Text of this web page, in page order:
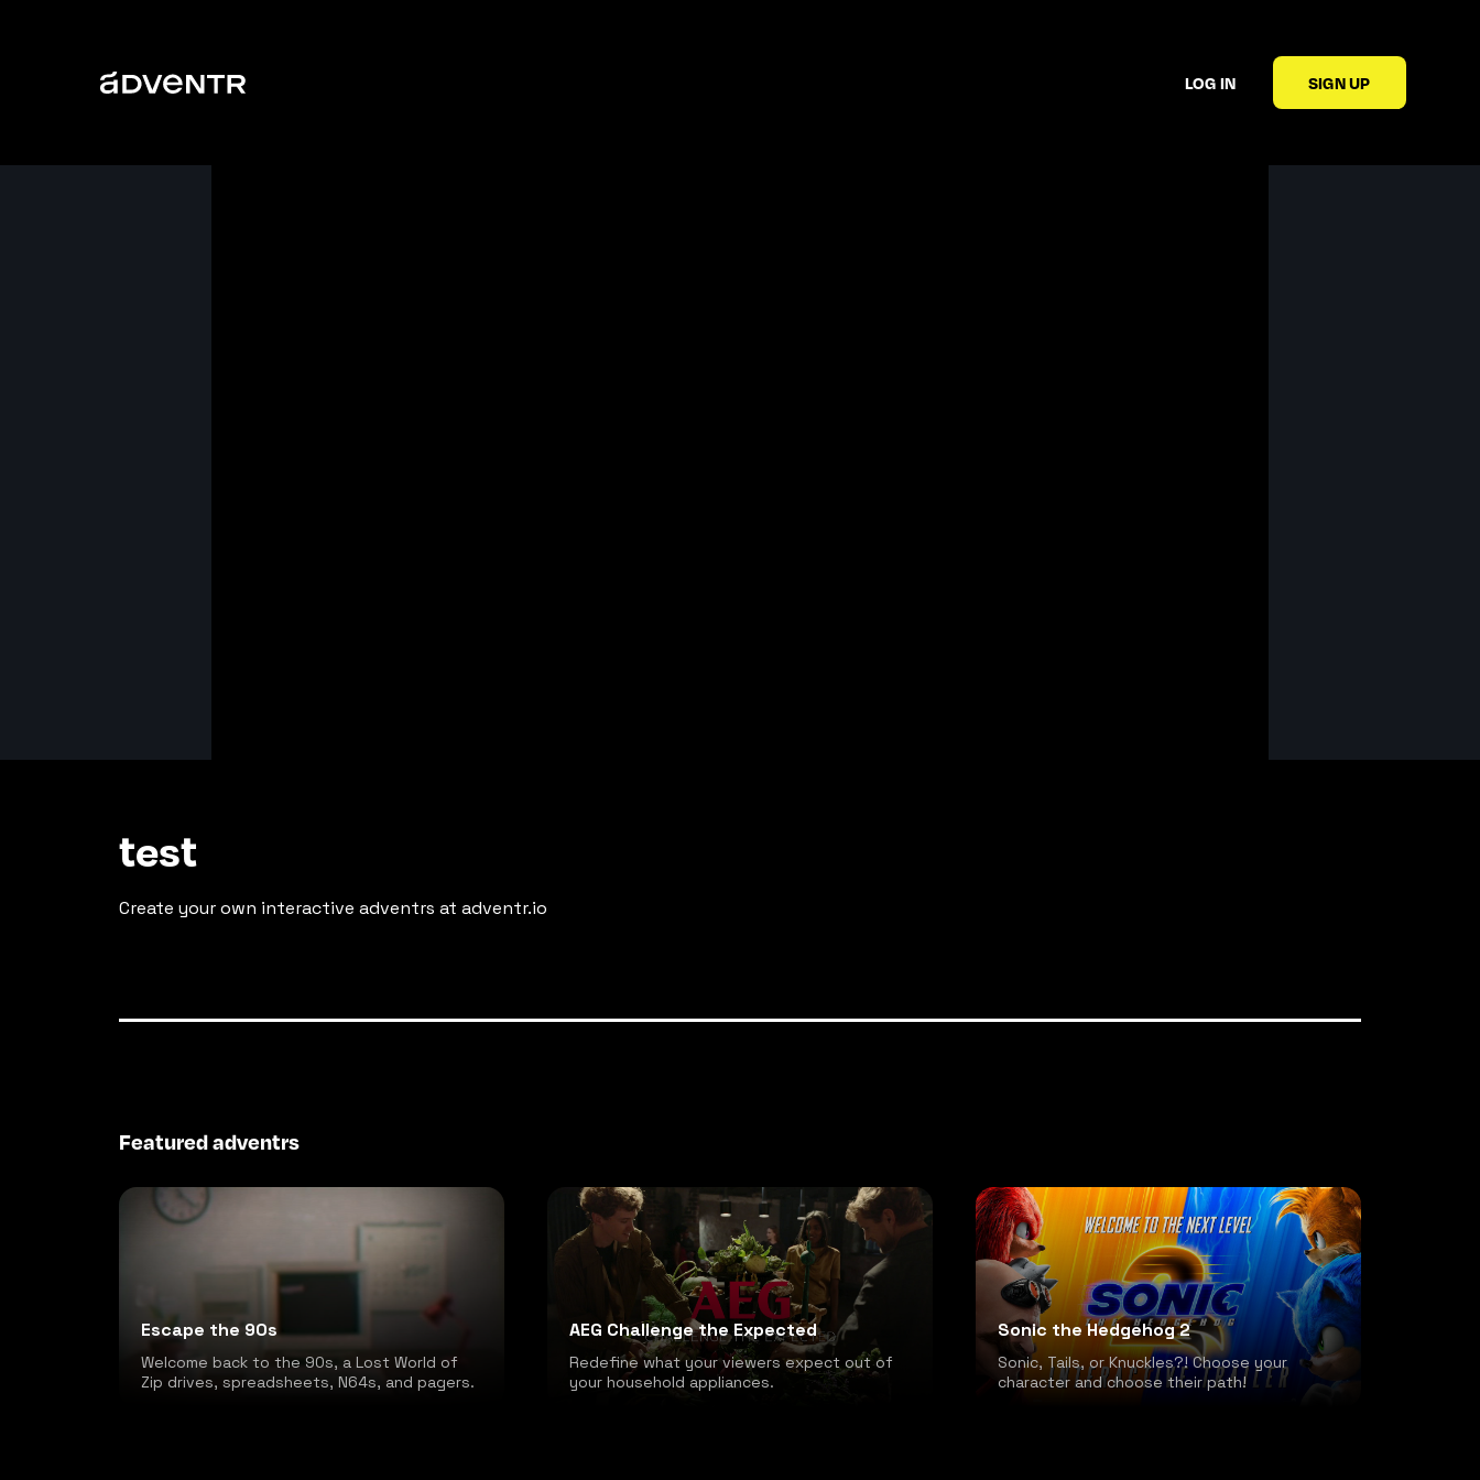
LOG IN SIGN UP
test
Create your own interactive adventrs at adventr.io
Featured adventrs
Escape the 90s
Welcome back to the 90s, a Lost World of
Zip drives, spreadsheets, N64s, and pagers.
AEG Challenge the Expected
Redefine what your viewers expect out of
your household appliances.
Sonic the Hedgehog 2
Sonic, Tails, or Knuckles?! Choose your
character and choose their path!